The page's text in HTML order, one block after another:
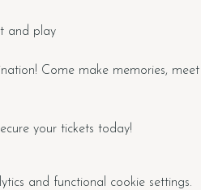
and play
Come make memories,
your tickets today!
and functional cookie settings.